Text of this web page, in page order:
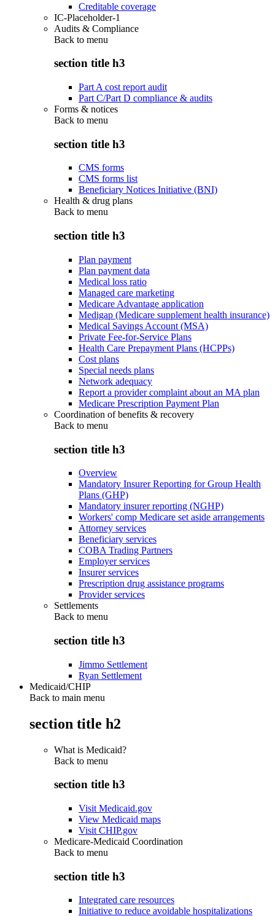
Creditable coverage
IC-Placeholder-1
Audits & Compliance
Back to menu
section title h3
Part A cost report audit
Part C/Part D compliance & audits
Forms & notices
Back to menu
section title h3
CMS forms
CMS forms list
Beneficiary Notices Initiative (BNI)
Health & drug plans
Back to menu
section title h3
Plan payment
Plan payment data
Medical loss ratio
Managed care marketing
Medicare Advantage application
Medigap (Medicare supplement health insurance)
Medical Savings Account (MSA)
Private Fee-for-Service Plans
Health Care Prepayment Plans (HCPPs)
Cost plans
Special needs plans
Network adequacy
Report a provider complaint about an MA plan
Medicare Prescription Payment Plan
Coordination of benefits & recovery
Back to menu
section title h3
Overview
Mandatory Insurer Reporting for Group Health
Plans (GHP)
Mandatory insurer reporting (NGHP)
Workers' comp Medicare set aside arrangements
Attorney services
Beneficiary services
COBA Trading Partners
Employer services
Insurer services
Prescription drug assistance programs
Provider services
Settlements
Back to menu
section title h3
Jimmo Settlement
Ryan Settlement
Medicaid/CHIP
Back to main menu
section title h2
What is Medicaid?
Back to menu
section title h3
Visit Medicaid.gov
View Medicaid maps
Visit CHIP.gov
Medicare-Medicaid Coordination
Back to menu
section title h3
Integrated care resources
Initiative to reduce avoidable hospitalizations